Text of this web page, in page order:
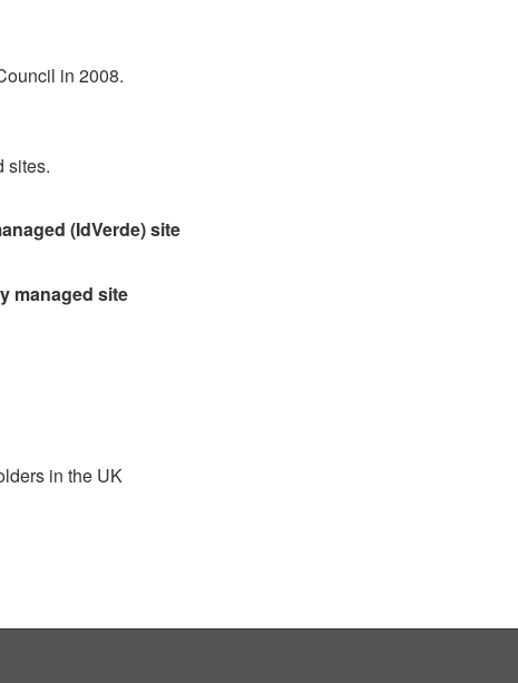
in 2008.
sites.
(IdVerde) site
managed site
in the UK